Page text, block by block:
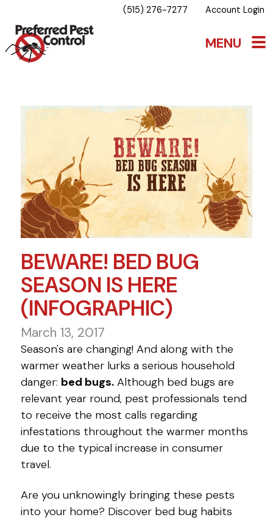
(515) 276-7277 Account Login
BEWARE! BED BUG
SEASON IS HERE
(INFOGRAPHIC)
March 13, 2017
Season's are changing! And along with the
warmer weather lurks a serious household
danger: bed bugs. Although bed bugs are
relevant year round, pest professionals tend
to receive the most calls regarding
infestations throughout the warmer months
due to the typical increase in consumer
travel.
Are you unknowingly bringing these pests
into your home? Discover bed bug habits